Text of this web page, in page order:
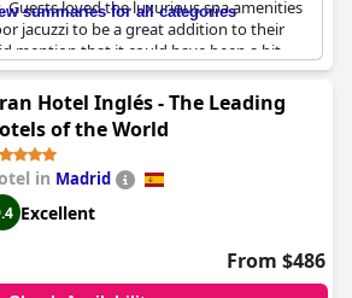
loved the luxurious spa amenities
jacuzzi to be a great addition to their
mention that it could have been a bit
appreciated the comfort and convenience
even mentioning the whirlpool tubs on
a few guests did have minor issues with
of the jacuzzis with some mentioning
occasionally occupied or not properly
spa at Hacienda del Conde received
a highlight for guests throughout their
summaries for all categories
Hotel Inglés - The Leading
of the World
in Madrid
Excellent
From $486